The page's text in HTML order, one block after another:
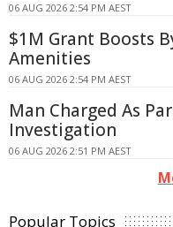
06 AUG 2026 2:54 PM AEST
$1M Grant Boosts
Amenities
06 AUG 2026 2:54 PM AEST
Man Charged As
Investigation
06 AUG 2026 2:51 PM AEST
Popular Topics